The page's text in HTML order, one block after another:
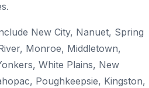
New City, Nanuet, Spring
Monroe, Middletown,
White Plains, New
Poughkeepsie, Kingston,